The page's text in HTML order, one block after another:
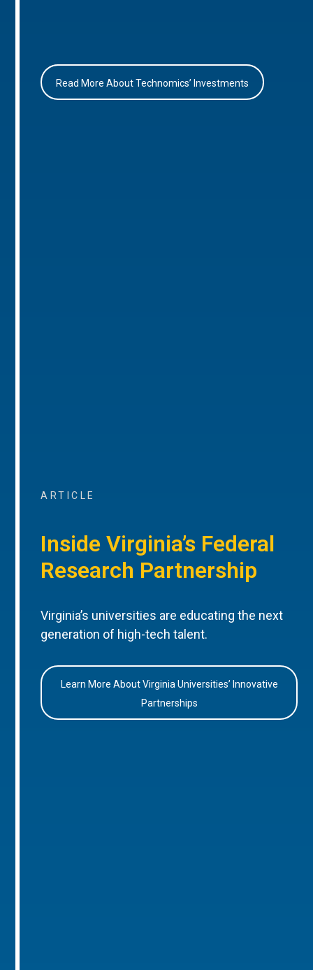
Read More About Technomics’ Investments
ARTICLE
Inside Virginia’s Federal
Research Partnership
Virginia’s universities are educating the next
generation of high-tech talent.
Learn More About Virginia Universities’ Innovative
Partnerships